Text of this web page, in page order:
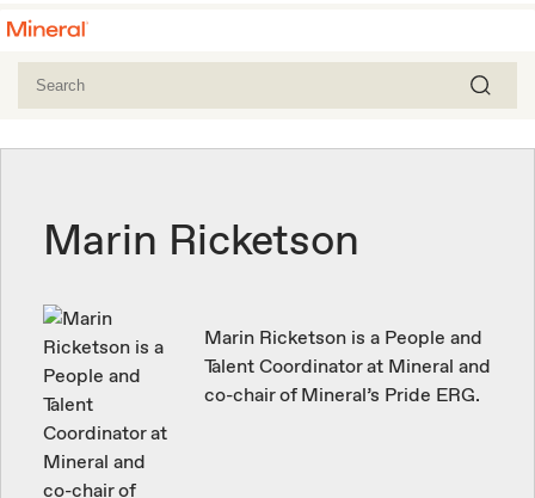
Marin Ricketson
Marin Ricketson is a People and
Talent Coordinator at Mineral and
co-chair of Mineral’s Pride ERG.